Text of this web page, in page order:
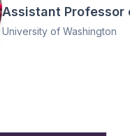
Assistant Professor
University of Washington